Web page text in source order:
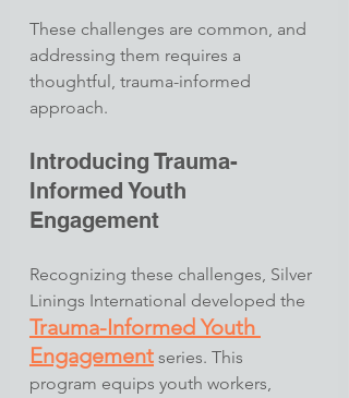
These challenges are common, and
addressing them requires a
thoughtful, trauma-informed
approach.​
Introducing Trauma-
Informed Youth
Engagement
Recognizing these challenges, Silver
Linings International developed the
Trauma-Informed Youth
Engagement series. This
program equips youth workers,